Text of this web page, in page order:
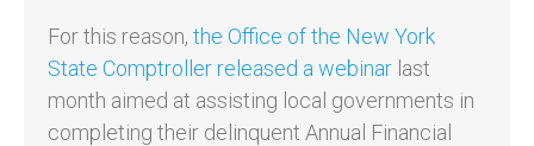
For this reason, the Office of the New York
State Comptroller released a webinar last
month aimed at assisting local governments in
completing their delinquent Annual Financial